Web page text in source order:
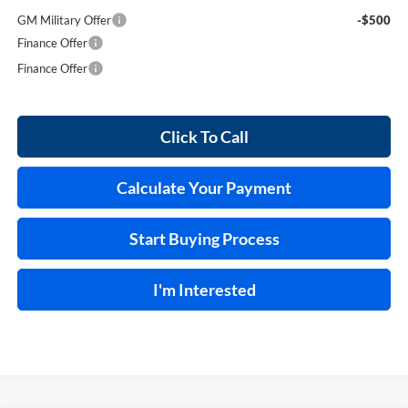
GM Military Offer
-$500
Finance Offer
Finance Offer
Click To Call
Calculate Your Payment
Start Buying Process
I'm Interested